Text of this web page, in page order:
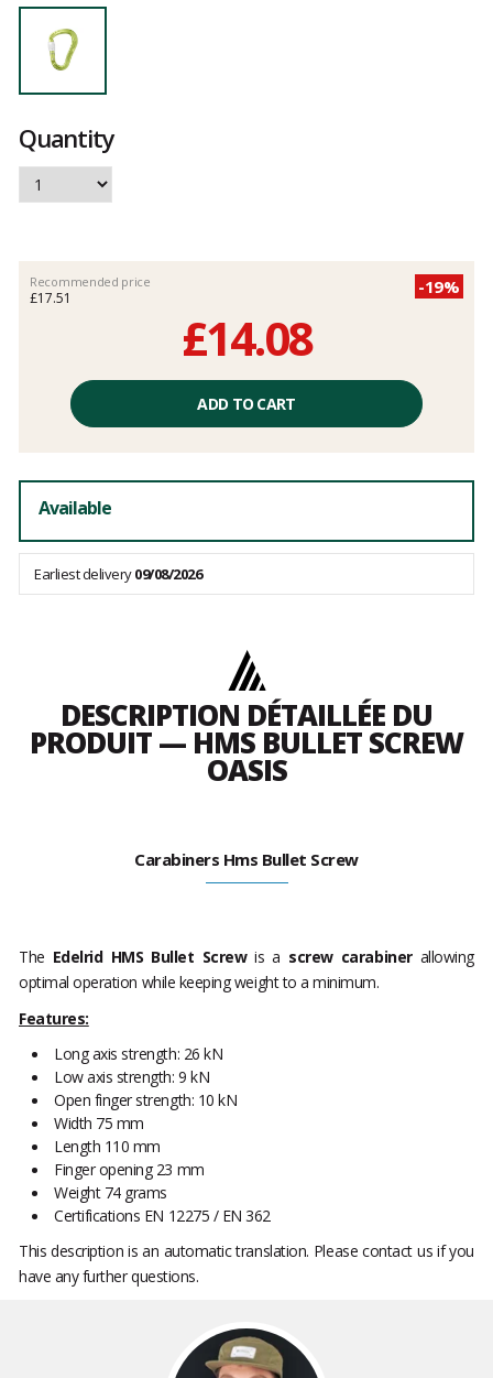
Quantity
Recommended price
£17.51
-19%
£14.08
excluding
ADD TO CART
Available
Earliest delivery09/08/2026
DESCRIPTION DÉTAILLÉE DU
PRODUIT — HMS BULLET SCREW
OASIS
Carabiners Hms Bullet Screw
The Edelrid HMS Bullet Screwis a screw carabinerallowing
optimal operation while keeping weight to a minimum.
Features:
Long axis strength: 26 kN
Low axis strength: 9 kN
Open finger strength: 10 kN
Width 75 mm
Length 110 mm
Finger opening 23 mm
Weight 74 grams
Certifications EN 12275 / EN 362
This description is an automatic translation. Please contact us if you
have any further questions.